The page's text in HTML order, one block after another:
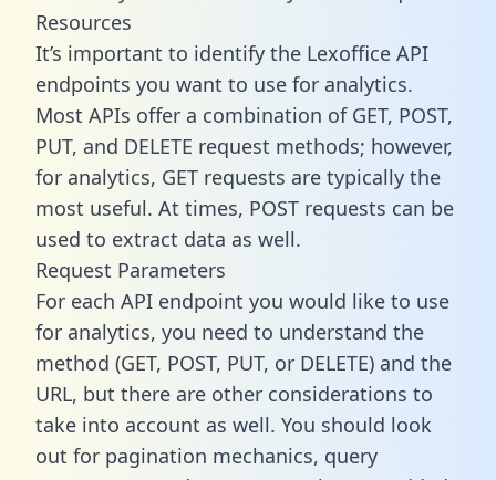
Resources
It’s important to identify the Lexoffice API
endpoints you want to use for analytics.
Most APIs offer a combination of GET, POST,
PUT, and DELETE request methods; however,
for analytics, GET requests are typically the
most useful. At times, POST requests can be
used to extract data as well.
Request Parameters
For each API endpoint you would like to use
for analytics, you need to understand the
method (GET, POST, PUT, or DELETE) and the
URL, but there are other considerations to
take into account as well. You should look
out for pagination mechanics, query